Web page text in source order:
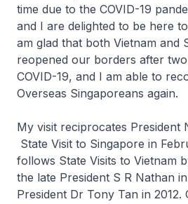
time due to the COVID-19
and I are delighted to be here
am glad that both Vietnam and
reopened our borders after
COVID-19, and I am able to
Overseas Singaporeans again.
My visit reciprocates President
State Visit to Singapore in
follows State Visits to Vietnam
the late President S R Nathan
President Dr Tony Tan in 2012.